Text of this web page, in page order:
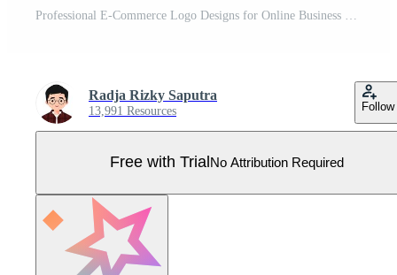
Radja Rizky Saputra
13,991 Resources Follow
Free with Trial No Attribution Required